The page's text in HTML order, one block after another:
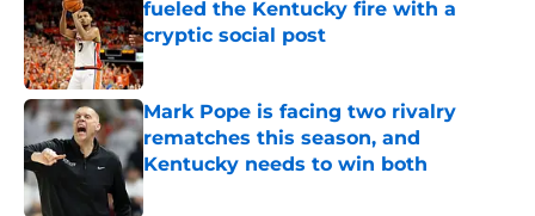
fueled the Kentucky fire with a
cryptic social post
Published by on Invalid Date
Mark Pope is facing two rivalry
rematches this season, and
Kentucky needs to win both
Published by on Invalid Date